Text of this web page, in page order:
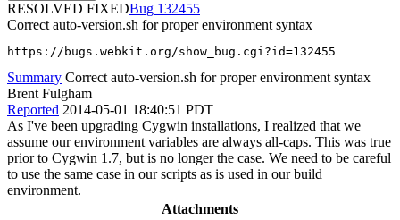
RESOLVED FIXED
132455
Correct auto-version.sh for proper environment syntax
https://bugs.webkit.org/show_bug.cgi?id=132455
Summary Correct auto-version.sh for proper environment syntax
Brent Fulgham
Reported 2014-05-01 18:40:51 PDT
As I've been upgrading Cygwin installations, I realized that we
assume our environment variables are always all-caps. This was true
prior to Cygwin 1.7, but is no longer the case. We need to be careful
to use the same case in our scripts as is used in our build
environment.
Attachments